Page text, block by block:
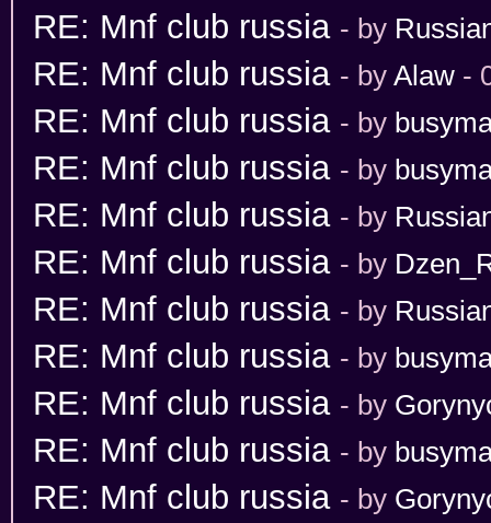
RE: Mnf club russia - by
RE: Mnf club russia - by Alaw -
RE: Mnf club russia - by
RE: Mnf club russia - by
RE: Mnf club russia - by
RE: Mnf club russia - by
RE: Mnf club russia - by
RE: Mnf club russia - by
RE: Mnf club russia - by
RE: Mnf club russia - by
RE: Mnf club russia - by